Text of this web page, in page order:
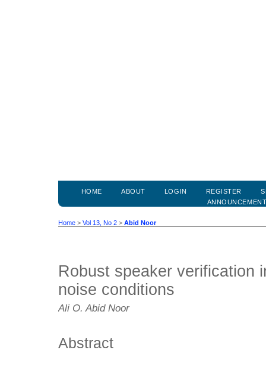
HOME ABOUT LOGIN REGISTER
Home > Vol 13, No 2 > Abid Noor
Robust speaker verification
noise conditions
Ali O. Abid Noor
Abstract